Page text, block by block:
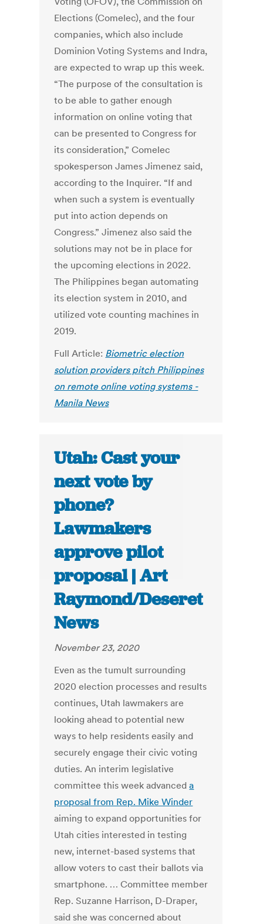
Elections (Comelec), and the four
companies, which also include
Dominion Voting Systems and Indra,
are expected to wrap up this week.
“The purpose of the consultation is
to be able to gather enough
information on online voting that
can be presented to Congress for
its consideration,” Comelec
spokesperson James Jimenez said,
according to the Inquirer. “If and
when such a system is eventually
put into action depends on
Congress.” Jimenez also said the
solutions may not be in place for
the upcoming elections in 2022.
The Philippines began automating
its election system in 2010, and
utilized vote counting machines in
2019.
Full Article: Biometric election
solution providers pitch Philippines
on remote online voting systems -
Manila News
Utah: Cast your
next vote by
phone?
Lawmakers
approve pilot
proposal | Art
Raymond/Deseret
News
November 23, 2020
Even as the tumult surrounding
2020 election processes and results
continues, Utah lawmakers are
looking ahead to potential new
ways to help residents easily and
securely engage their civic voting
duties. An interim legislative
committee this week advanceda
proposal from Rep. Mike Winder
aiming to expand opportunities for
Utah cities interested in testing
new, internet-based systems that
allow voters to cast their ballots via
smartphone. … Committee member
Rep. Suzanne Harrison, D-Draper,
said she was concerned about